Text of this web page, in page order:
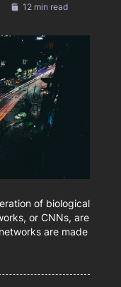
12 min read
of biological
or CNNs, are
are made